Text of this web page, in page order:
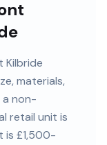
Kilbride
materials,
a non-
retail unit is
is £1,500-